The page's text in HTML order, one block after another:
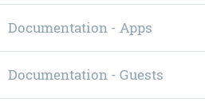
Documentation - Apps
Documentation - Guests